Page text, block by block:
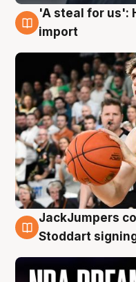
6 Aug
'A steal for us':
import
6 Aug
JackJumpers
Stoddart